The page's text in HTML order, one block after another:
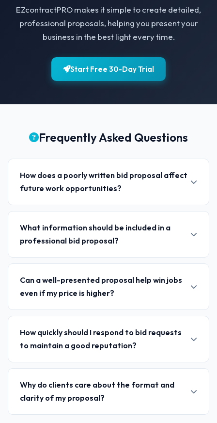
EZcontractPRO makes it simple to create detailed,
professional proposals, helping you present your
business in the best light every time.
Start Free 30-Day Trial
Frequently Asked Questions
How does a poorly written bid proposal affect
future work opportunities?
What information should be included in a
professional bid proposal?
Can a well-presented proposal help win jobs
even if my price is higher?
How quickly should I respond to bid requests
to maintain a good reputation?
Why do clients care about the format and
clarity of my proposal?